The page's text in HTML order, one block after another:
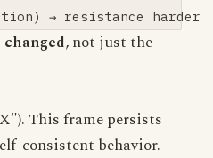
, not just the
This frame persists
consistent behavior.